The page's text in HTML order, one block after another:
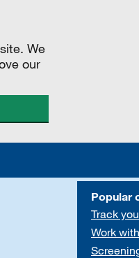
We
our
Popular
Track
Work